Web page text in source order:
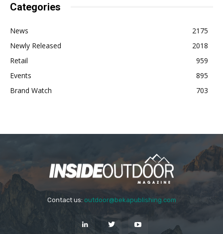
Categories
News
2175
Newly Released
2018
Retail
959
Events
895
Brand Watch
703
Contact us: outdoor@bekapublishing.com